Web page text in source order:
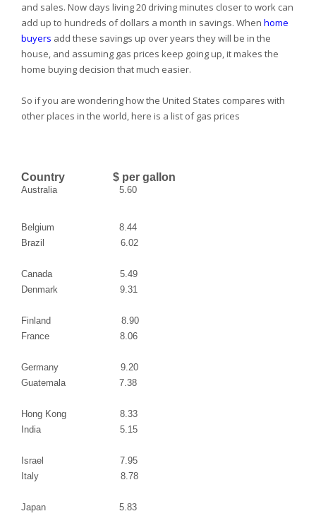
and sales. Now days living 20 driving minutes closer to work can
add up to hundreds of dollars a month in savings. When home
buyers add these savings up over years they will be in the
house, and assuming gas prices keep going up, it makes the
home buying decision that much easier.
So if you are wondering how the United States compares with
other places in the world, here is a list of gas prices
Country $ per gallon
Australia5.60
Belgium 8.44
Brazil
6.02
Canada5.49
Denmark 9.31
Finland 8.90
France 8.06
Germany 9.20
Guatemala7.38
Hong Kong 8.33
India5.15
Israel
7.95
Italy 8.78
Japan 5.83